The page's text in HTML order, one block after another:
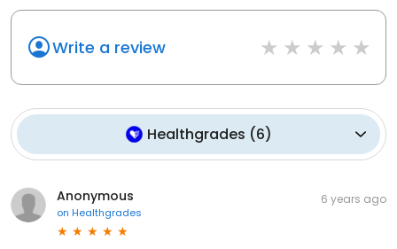
Write a review
Healthgrades (6)
Anonymous
on Healthgrades
6 years ago